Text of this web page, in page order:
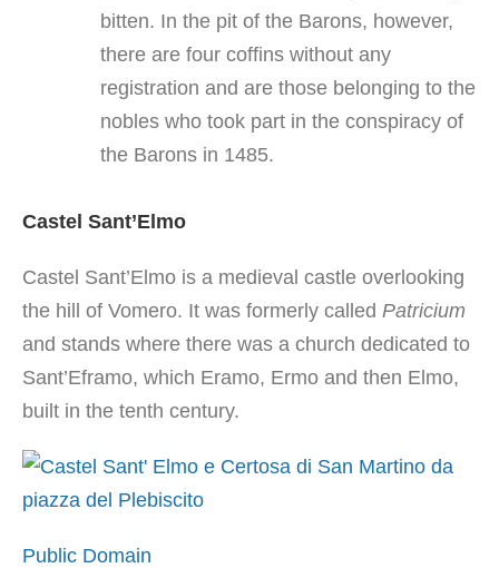
bitten. In the pit of the Barons, however,
there are four coffins without any
registration and are those belonging to the
nobles who took part in the conspiracy of
the Barons in 1485.
Castel Sant’Elmo
Castel Sant’Elmo is a medieval castle overlooking
the hill of Vomero. It was formerly called Patricium
and stands where there was a church dedicated to
Sant’Eframo, which Eramo, Ermo and then Elmo,
built in the tenth century.
Public Domain